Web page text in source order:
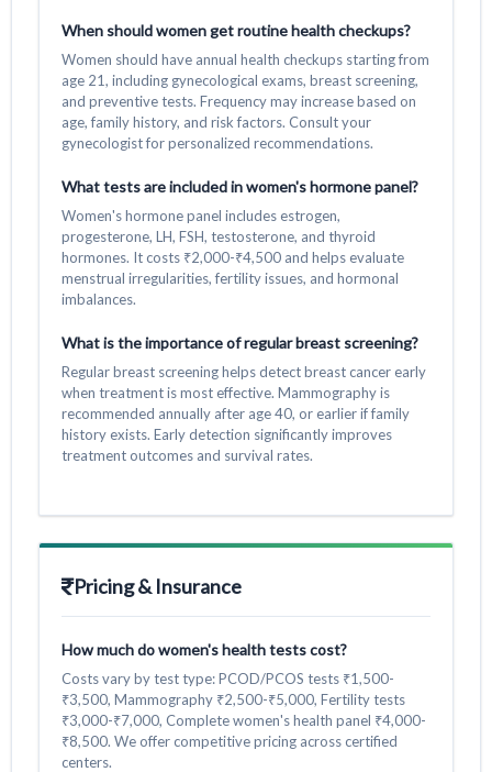
When should women get routine health checkups?
Women should have annual health checkups starting from
age 21, including gynecological exams, breast screening,
and preventive tests. Frequency may increase based on
age, family history, and risk factors. Consult your
gynecologist for personalized recommendations.
What tests are included in women's hormone panel?
Women's hormone panel includes estrogen,
progesterone, LH, FSH, testosterone, and thyroid
hormones. It costs ₹2,000-₹4,500 and helps evaluate
menstrual irregularities, fertility issues, and hormonal
imbalances.
What is the importance of regular breast screening?
Regular breast screening helps detect breast cancer early
when treatment is most effective. Mammography is
recommended annually after age 40, or earlier if family
history exists. Early detection significantly improves
treatment outcomes and survival rates.
Pricing & Insurance
How much do women's health tests cost?
Costs vary by test type: PCOD/PCOS tests ₹1,500-
₹3,500, Mammography ₹2,500-₹5,000, Fertility tests
₹3,000-₹7,000, Complete women's health panel ₹4,000-
₹8,500. We offer competitive pricing across certified
centers.